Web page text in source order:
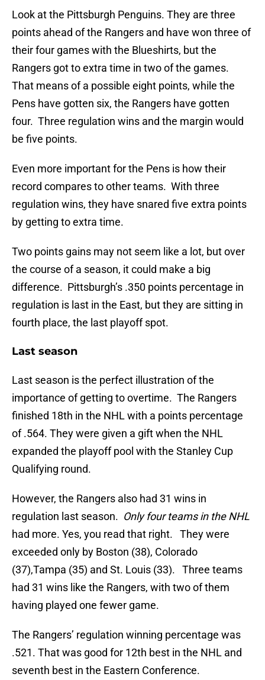
Look at the Pittsburgh Penguins. They are three
points ahead of the Rangers and have won three of
their four games with the Blueshirts, but the
Rangers got to extra time in two of the games.
That means of a possible eight points, while the
Pens have gotten six, the Rangers have gotten
four. Three regulation wins and the margin would
be five points.
Even more important for the Pens is how their
record compares to other teams. With three
regulation wins, they have snared five extra points
by getting to extra time.
Two points gains may not seem like a lot, but over
the course of a season, it could make a big
difference. Pittsburgh’s .350 points percentage in
regulation is last in the East, but they are sitting in
fourth place, the last playoff spot.
Last season
Last season is the perfect illustration of the
importance of getting to overtime. The Rangers
finished 18th in the NHL with a points percentage
of .564. They were given a gift when the NHL
expanded the playoff pool with the Stanley Cup
Qualifying round.
However, the Rangers also had 31 wins in
regulation last season. Only four teams in the NHL
had more. Yes, you read that right. They were
exceeded only by Boston (38), Colorado
(37),Tampa (35) and St. Louis (33). Three teams
had 31 wins like the Rangers, with two of them
having played one fewer game.
The Rangers’ regulation winning percentage was
.521. That was good for 12th best in the NHL and
seventh best in the Eastern Conference.